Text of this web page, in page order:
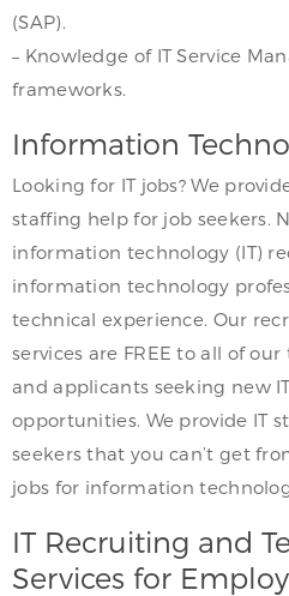
(SAP).
– Knowledge of IT Service
frameworks.
Information
Looking for IT jobs? We
staffing help for job seekers.
information technology (IT)
information technology
technical experience. Our
services are FREE to all of
and applicants seeking new
opportunities. We provide IT
seekers that you can’t get
jobs for information
IT Recruiting and
Services for